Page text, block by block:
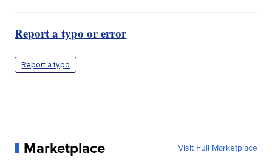
Report a typo or error
Report a typo
Marketplace Visit Full Marketplace